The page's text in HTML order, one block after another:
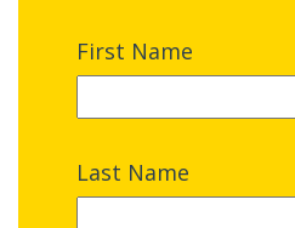
First Name
Last Name